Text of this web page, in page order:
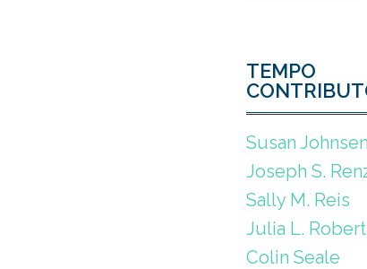
TEMPO
Susan Johnsen
Joseph S.
Sally M. Reis
Julia L.
Colin Seale